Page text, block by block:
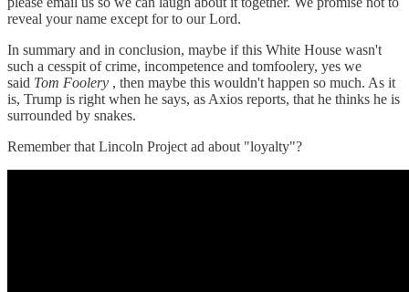
reveal your name except for to our Lord.
In summary and in conclusion, maybe if this White House wasn't
such a cesspit of crime, incompetence and tomfoolery, yes we
said Tom Foolery , then maybe this wouldn't happen so much. As it
is, Trump is right when he says, as Axios reports, that he thinks he is
surrounded by snakes.
Remember that Lincoln Project ad about "loyalty"?